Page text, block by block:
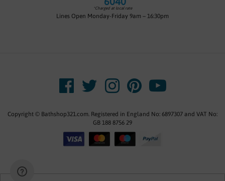
*Charged at local rate
Lines Open Monday-Friday 9am – 16:30pm
Copyright © Bathshop321.com. Registered in England No: 6897307 and VAT No:
GB 188 8756 29